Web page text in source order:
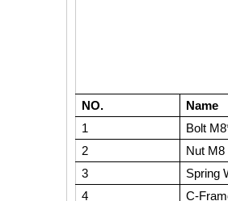
NO. Name
1
Bolt
2
Nut M8
3
Spring
4
C-